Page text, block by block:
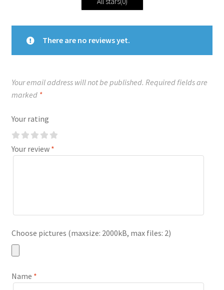
There are no reviews yet.
Your email address will not be published. Required fields are
marked *
Your rating
Your review *
Choose pictures (maxsize: 2000kB, max files: 2)
Name *